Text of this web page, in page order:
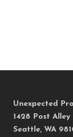
Unexpected
1428 Post Alley
Seattle, WA